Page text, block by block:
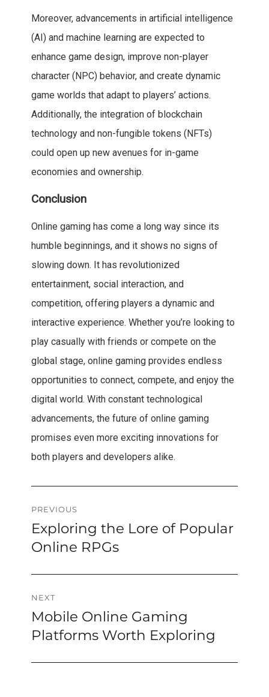
Moreover, advancements in artificial intelligence
(AI) and machine learning are expected to
enhance game design, improve non-player
character (NPC) behavior, and create dynamic
game worlds that adapt to players’ actions.
Additionally, the integration of blockchain
technology and non-fungible tokens (NFTs)
could open up new avenues for in-game
economies and ownership.
Conclusion
Online gaming has come a long way since its
humble beginnings, and it shows no signs of
slowing down. It has revolutionized
entertainment, social interaction, and
competition, offering players a dynamic and
interactive experience. Whether you’re looking to
play casually with friends or compete on the
global stage, online gaming provides endless
opportunities to connect, compete, and enjoy the
digital world. With constant technological
advancements, the future of online gaming
promises even more exciting innovations for
both players and developers alike.
Post
navigation
PREVIOUS
Previous
post:
Exploring the Lore of Popular
Online RPGs
NEXT
Next
post:
Mobile Online Gaming
Platforms Worth Exploring